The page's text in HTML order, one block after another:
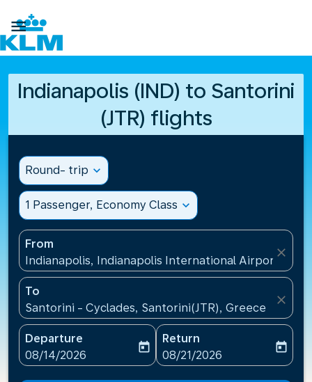

Indianapolis (IND) to Santorini
(JTR) flights
Round- trip expand_more
1 Passenger, Economy Class expand_more
From
Indianapolis, Indianapolis International
close
To
Santorini - Cyclades, Santorini(JTR), Greece
close
Departure
fc-booking-departure-date-aria-label
08/14/2026
today
Return
fc-booking-return-date-
08/21/2026
today